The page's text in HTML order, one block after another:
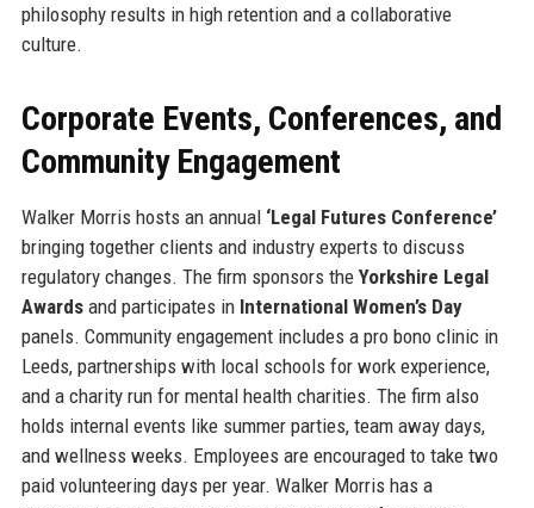
philosophy results in high retention and a collaborative
culture.
Corporate Events, Conferences, and
Community Engagement
Walker Morris hosts an annual ‘Legal Futures Conference’
bringing together clients and industry experts to discuss
regulatory changes. The firm sponsors the Yorkshire Legal
Awardsand participates in International Women’s Day
panels. Community engagement includes a pro bono clinic in
Leeds, partnerships with local schools for work experience,
and a charity run for mental health charities. The firm also
holds internal events like summer parties, team away days,
and wellness weeks. Employees are encouraged to take two
paid volunteering days per year. Walker Morris has a